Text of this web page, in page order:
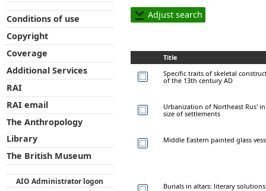
Adjust search
Title
Specific traits of skeletal
of the 13th century AD
Urbanization of Northeast Rus'
size of settlements
Middle Eastern painted glass
Burials in altars: literary
Conditions of use
Copyright
Coverage
Additional Services
RAI
RAI email
The Anthropology
Library
The British Museum
AIO Administrator logon